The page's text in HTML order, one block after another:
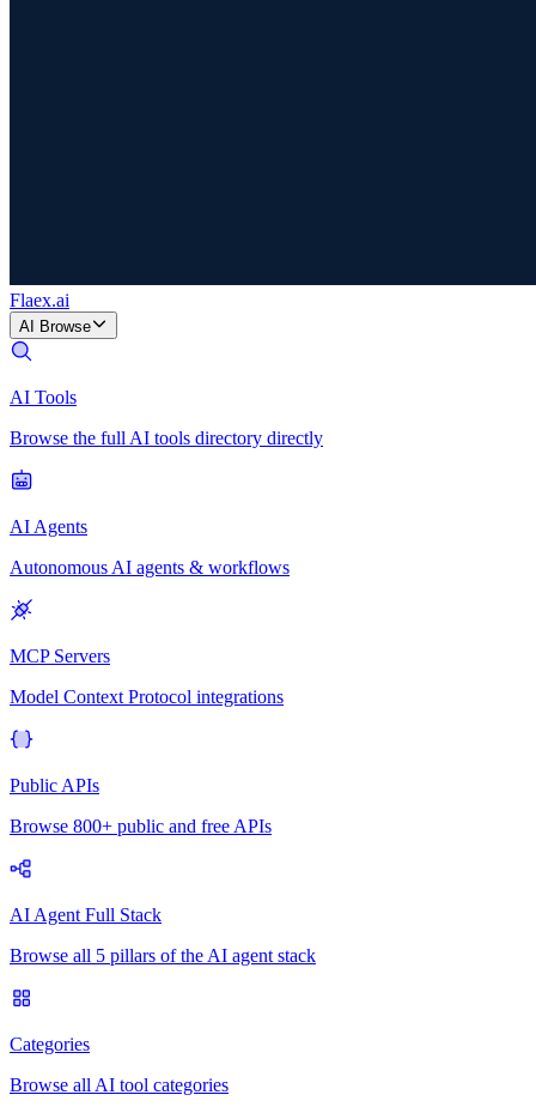
Flaex.ai
AI Browse
AI Tools
Browse the full AI tools directory directly
AI Agents
Autonomous AI agents & workflows
MCP Servers
Model Context Protocol integrations
Public APIs
Browse 800+ public and free APIs
AI Agent Full Stack
Browse all 5 pillars of the AI agent stack
Categories
Browse all AI tool categories